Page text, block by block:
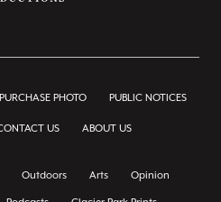
PURCHASE PHOTO PUBLIC NOTICES
US ABOUT US
Outdoors Arts Opinion